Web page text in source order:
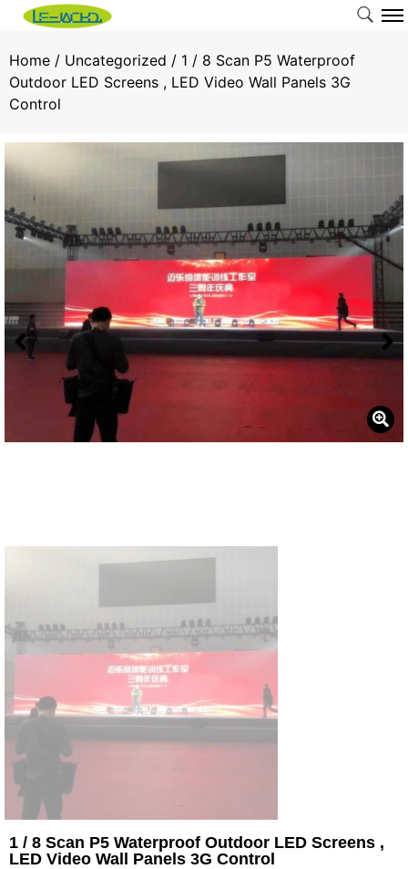
Home / Uncategorized / 1 / 8 Scan P5 Waterproof
Outdoor LED Screens , LED Video Wall Panels 3G
Control
1 / 8 Scan P5 Waterproof Outdoor LED Screens ,
LED Video Wall Panels 3G Control